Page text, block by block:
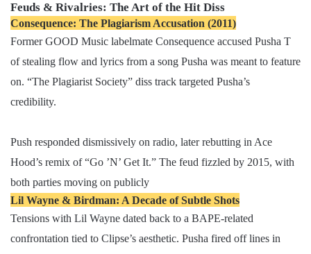
Feuds & Rivalries: The Art of the Hit Diss
Consequence: The Plagiarism Accusation (2011)
Former GOOD Music labelmate Consequence accused Pusha T
of stealing flow and lyrics from a song Pusha was meant to feature
on. “The Plagiarist Society” diss track targeted Pusha’s
credibility.
Push responded dismissively on radio, later rebutting in Ace
Hood’s remix of “Go ’N’ Get It.” The feud fizzled by 2015, with
both parties moving on publicly
Lil Wayne & Birdman: A Decade of Subtle Shots
Tensions with Lil Wayne dated back to a BAPE-related
confrontation tied to Clipse’s aesthetic. Pusha fired off lines in